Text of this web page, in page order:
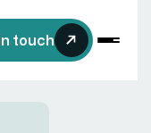
touch